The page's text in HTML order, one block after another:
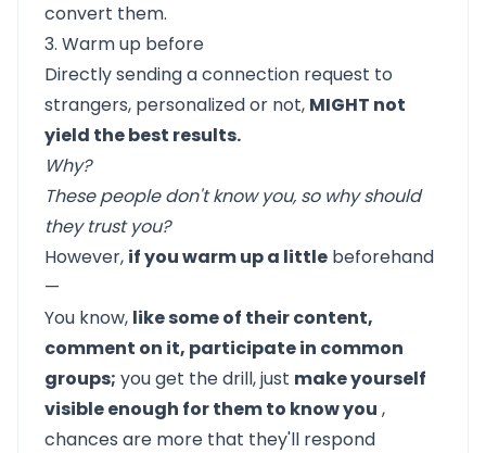
convert them.
3. Warm up before
Directly sending a connection request to
strangers, personalized or not, MIGHT not
yield the best results.
Why?
These people don't know you, so why should
they trust you?
However, if you warm up a little beforehand
—
You know, like some of their content,
comment on it, participate in common
groups; you get the drill, just make yourself
visible enough for them to know you ,
chances are more that they'll respond